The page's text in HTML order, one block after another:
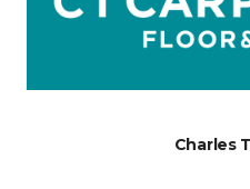
Charles